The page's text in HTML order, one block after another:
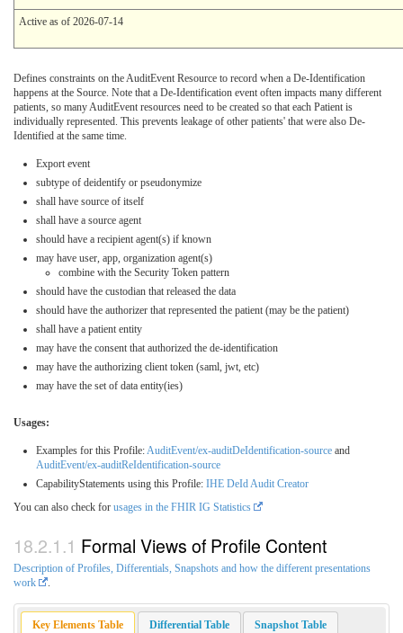
Active as of 2026-07-14
Defines constraints on the AuditEvent Resource to record when a De-Identification
happens at the Source. Note that a De-Identification event often impacts many different
patients, so many AuditEvent resources need to be created so that each Patient is
individually represented. This prevents leakage of other patients' that were also De-
Identified at the same time.
Export event
subtype of deidentify or pseudonymize
shall have source of itself
shall have a source agent
should have a recipient agent(s) if known
may have user, app, organization agent(s)
combine with the Security Token pattern
should have the custodian that released the data
should have the authorizer that represented the patient (may be the patient)
shall have a patient entity
may have the consent that authorized the de-identification
may have the authorizing client token (saml, jwt, etc)
may have the set of data entity(ies)
Usages:
Examples for this Profile:AuditEvent/ex-auditDeIdentification-source and
AuditEvent/ex-auditReIdentification-source
CapabilityStatements using this Profile: IHE DeId Audit Creator
You can also check for usages in the FHIR IG Statistics
Formal Views of Profile Content
Description of Profiles, Differentials, Snapshots and how the different presentations
work
Key Elements Table Differential Table Snapshot Table